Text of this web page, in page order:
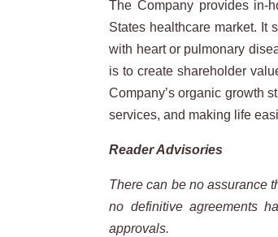
The Company provides in-
States healthcare market. It
with heart or pulmonary
is to create shareholder
Company’s organic growth
services, and making life
Reader Advisories
There can be no assurance
no definitive agreements
approvals.